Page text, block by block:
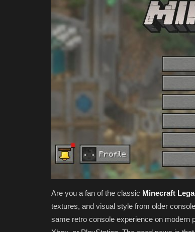
Are you a fan of the classic Minecraft
textures, and visual style from older
same retro console experience on modern